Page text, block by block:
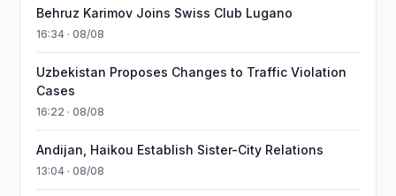
Behruz Karimov Joins Swiss Club Lugano
16:34 · 08/08
Uzbekistan Proposes Changes to Traffic Violation
Cases
16:22 · 08/08
Andijan, Haikou Establish Sister-City Relations
13:04 · 08/08